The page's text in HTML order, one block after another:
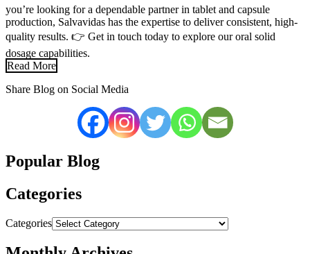
you’re looking for a dependable partner in tablet and capsule
production, Salvavidas has the expertise to deliver consistent, high-
quality results. 👉 Get in touch today to explore our oral solid
dosage capabilities.
Read More
Share Blog on Social Media
Popular Blog
Categories
Categories